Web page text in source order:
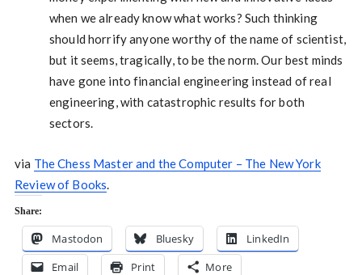
when we already know what works? Such thinking
should horrify anyone worthy of the name of scientist,
but it seems, tragically, to be the norm. Our best minds
have gone into financial engineering instead of real
engineering, with catastrophic results for both
sectors.
via The Chess Master and the Computer – The New York
Review of Books.
Share:
Mastodon Bluesky
LinkedIn
Email
Print More